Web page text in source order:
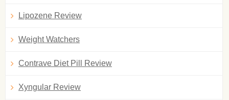
Lipozene Review
Weight Watchers
Contrave Diet Pill Review
Xyngular Review